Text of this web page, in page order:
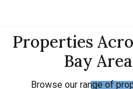
Properties
Bay
Browse our range of